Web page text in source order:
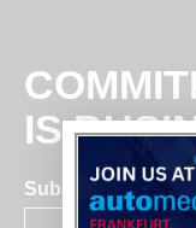
IS
Subscribe for